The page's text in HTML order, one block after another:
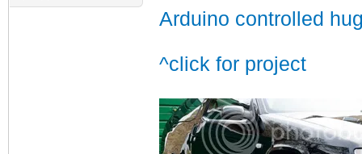
Arduino controlled
^click for project